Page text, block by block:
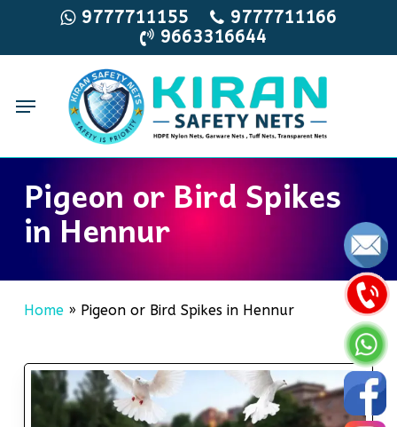
main
9777711155
9777711166
9663316644
Menu
Pigeon or Bird Spikes
in Hennur
Home» Pigeon or Bird Spikes in Hennur